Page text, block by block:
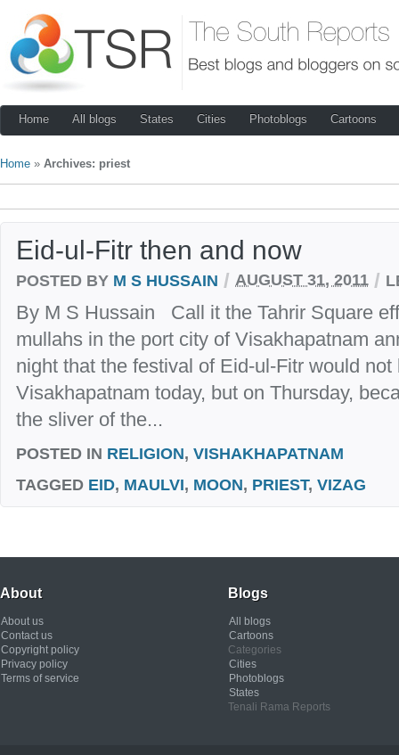
Home All blogs States Cities Photoblogs Cartoons
Home » Archives: priest
Eid-ul-Fitr then and now
POSTED BY M S HUSSAIN / AUGUST 31, 2011 /
By M S Hussain Call it the Tahrir Square
mullahs in the port city of Visakhapatnam
night that the festival of Eid-ul-Fitr would
Visakhapatnam today, but on Thursday,
the sliver of the...
POSTED IN RELIGION, VISHAKHAPATNAM
TAGGED EID, MAULVI, MOON, PRIEST, VIZAG
About
About us
Contact us
Copyright policy
Privacy policy
Terms of service
Blogs
All blogs
Cartoons
Categories
Cities
Photoblogs
States
Tenali Rama Reports